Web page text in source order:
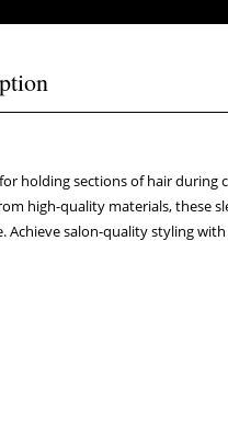
holding sections of hair
high-quality materials, these
salon-quality styling